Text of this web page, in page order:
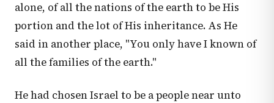
alone, of all the nations of the earth to be His
portion and the lot of His inheritance. As He
said in another place, "You only have I known of
all the families of the earth."
He had chosen Israel to be a people near unto